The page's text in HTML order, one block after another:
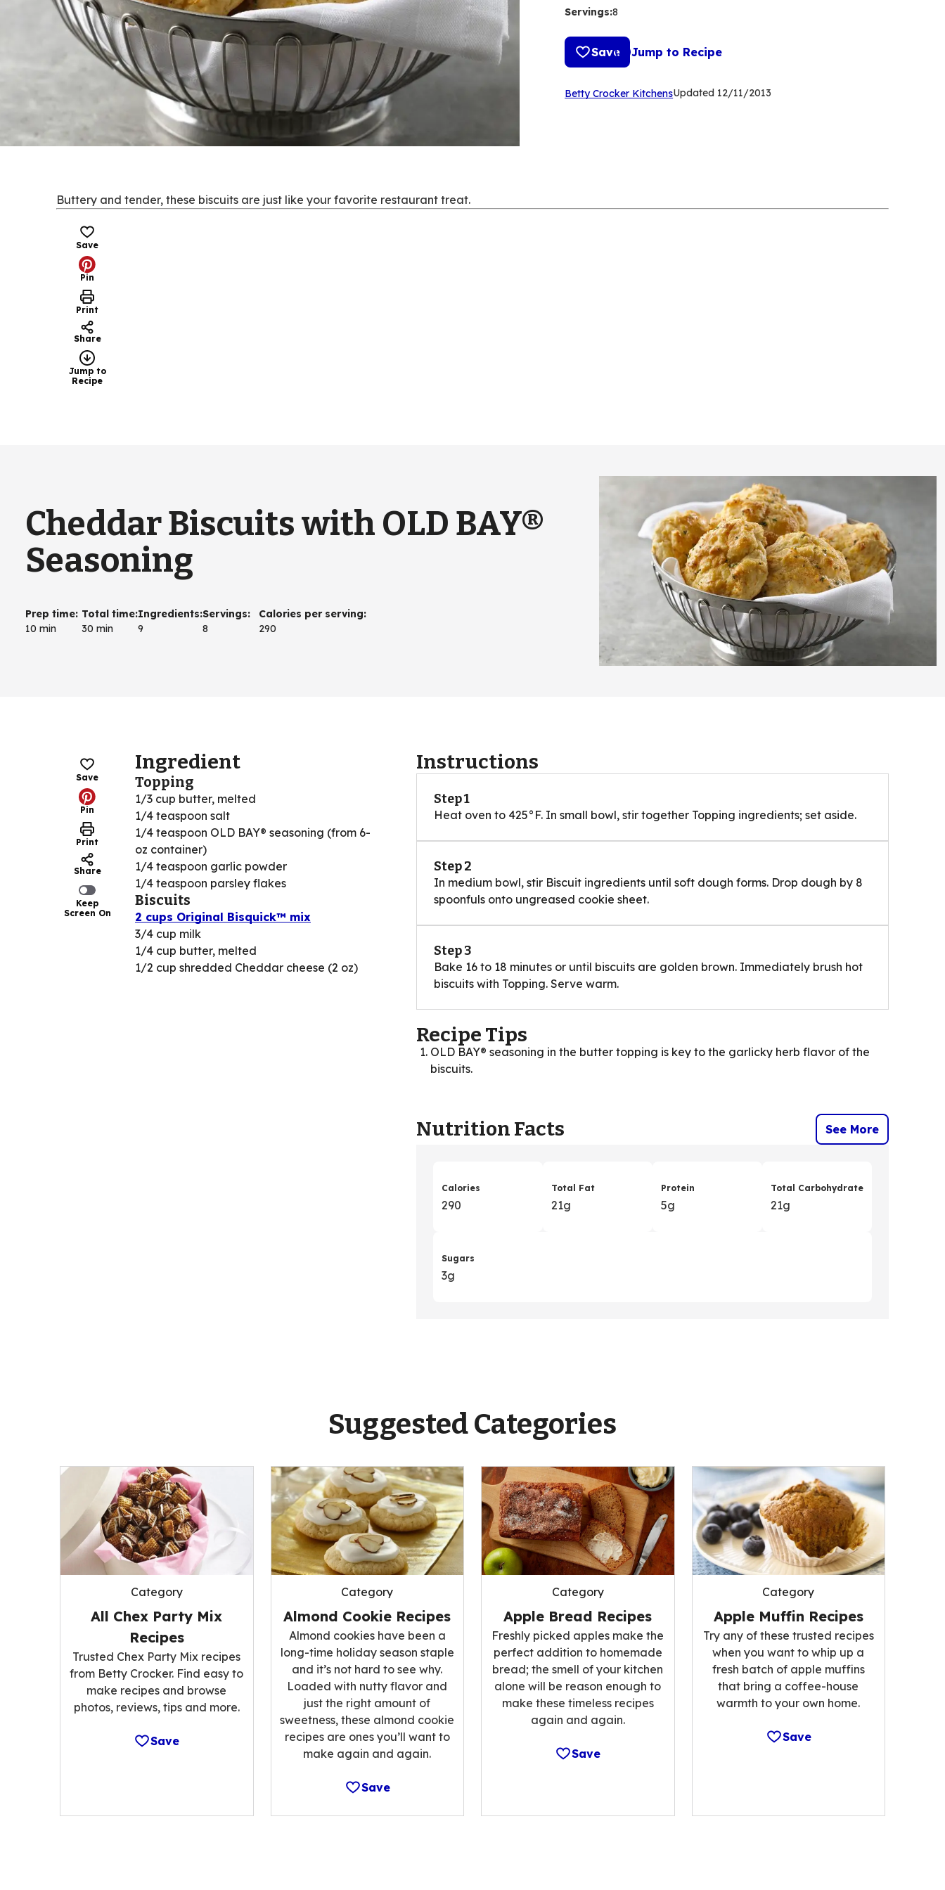
Servings:8
Save Jump to Recipe
Betty Crocker Kitchens(Opens
Updated 12/11/2013
Buttery and tender, these biscuits are just like your favorite restaurant treat.
Save
Pin
Print
Share
Jump to
Recipe
Cheddar Biscuits with OLD BAY®
Seasoning
Prep time:
10 min
Total time:
30 min
Ingredients:
9
Servings:
8
Calories per serving:
290
Save
Pin
Print
Share
Keep
Screen On
Ingredient
Topping
1/3 cup butter, melted
1/4 teaspoon salt
1/4 teaspoon OLD BAY® seasoning (from 6-
oz container)
1/4 teaspoon garlic powder
1/4 teaspoon parsley flakes
Biscuits
2 cups Original Bisquick™ mix
3/4 cup milk
1/4 cup butter, melted
1/2 cup shredded Cheddar cheese (2 oz)
Instructions
Step 1
Heat oven to 425°F. In small bowl, stir together Topping ingredients; set aside.
Step 2
In medium bowl, stir Biscuit ingredients until soft dough forms. Drop dough by 8
spoonfuls onto ungreased cookie sheet.
Step 3
Bake 16 to 18 minutes or until biscuits are golden brown. Immediately brush hot
biscuits with Topping. Serve warm.
Recipe Tips
OLD BAY® seasoning in the butter topping is key to the garlicky herb flavor of the
biscuits.
Nutrition Facts See More
Calories
290
Total Fat
21g
Protein
5g
Total Carbohydrate
21g
Sugars
3g
Suggested Categories
Category
All Chex Party Mix
Recipes
Trusted Chex Party Mix recipes
from Betty Crocker. Find easy to
make recipes and browse
photos, reviews, tips and more.
Save
Category
Almond Cookie Recipes
Almond cookies have been a
long-time holiday season staple
and it’s not hard to see why.
Loaded with nutty flavor and
just the right amount of
sweetness, these almond cookie
recipes are ones you’ll want to
make again and again.
Save
Category
Apple Bread Recipes
Freshly picked apples make the
perfect addition to homemade
bread; the smell of your kitchen
alone will be reason enough to
make these timeless recipes
again and again.
Save
Category
Apple Muffin Recipes
Try any of these trusted recipes
when you want to whip up a
fresh batch of apple muffins
that bring a coffee-house
warmth to your own home.
Save